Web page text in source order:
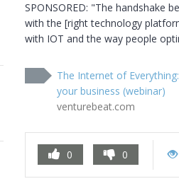
SPONSORED: "The handshake
with the [right technology
with IOT and the way people
The Internet of
your business (webinar)
venturebeat.com
0 0